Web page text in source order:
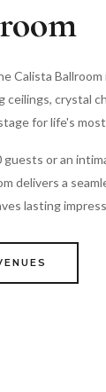
Calista
crystal
for life's
or an
delivers a
lasting